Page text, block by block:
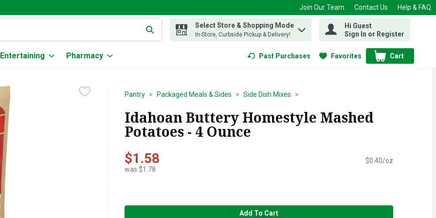
Join Our Team Contact Us Help & FAQ
text field is used to search for items. Type your search term to find items.
Select Store & Shopping Mode
In-Store, Curbside Pickup & Delivery!
Hi Guest
Sign In or Register
Entertaining Pharmacy Past Purchases Favorites Cart
.
Pantry Packaged Meals & Sides Side Dish Mixes
Idahoan Buttery Homestyle Mashed
Potatoes - 4 Ounce
$1.58
was $1.78
$0.40/oz
Add To Cart